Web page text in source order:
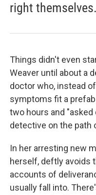
right themselves.
Things didn't even
Weaver until about a
doctor who, instead
symptoms fit a
two hours and
detective on the path
In her arresting new
herself, deftly avoids
accounts of
usually fall into.